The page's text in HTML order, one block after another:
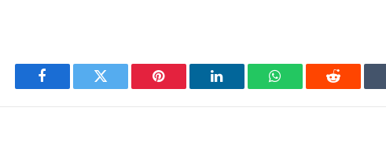
Facebook Twitter Pinterest LinkedIn WhatsAppReddit